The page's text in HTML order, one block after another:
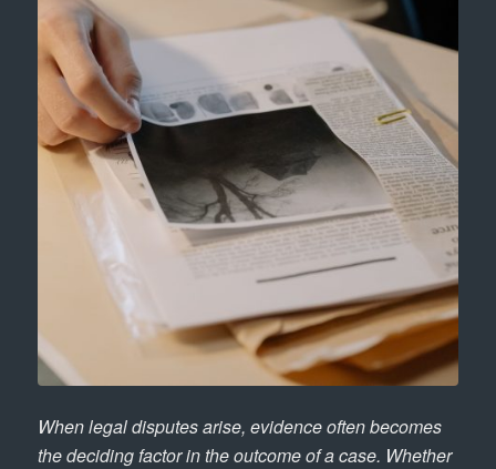
When legal disputes arise, evidence often becomes
the deciding factor in the outcome of a case. Whether